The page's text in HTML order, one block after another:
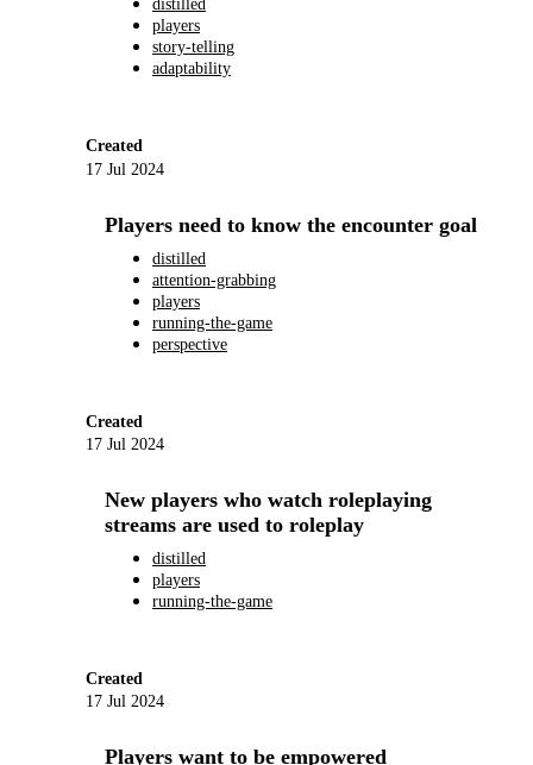
distilled
players
story-telling
adaptability
Created
17 Jul 2024
Players need to know the encounter goal
distilled
attention-grabbing
players
running-the-game
perspective
Created
17 Jul 2024
New players who watch roleplaying
streams are used to roleplay
distilled
players
running-the-game
Created
17 Jul 2024
Players want to be empowered